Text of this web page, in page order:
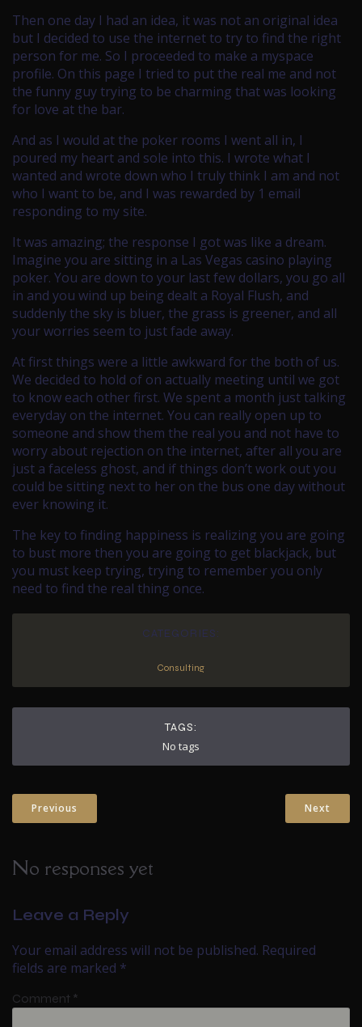
Then one day I had an idea, it was not an original idea
but I decided to use the internet to try to find the right
person for me. So I proceeded to make a myspace
profile. On this page I tried to put the real me and not
the funny guy trying to be charming that was looking
for love at the bar.
And as I would at the poker rooms I went all in, I
poured my heart and sole into this. I wrote what I
wanted and wrote down who I truly think I am and not
who I want to be, and I was rewarded by 1 email
responding to my site.
It was amazing; the response I got was like a dream.
Imagine you are sitting in a Las Vegas casino playing
poker. You are down to your last few dollars, you go all
in and you wind up being dealt a Royal Flush, and
suddenly the sky is bluer, the grass is greener, and all
your worries seem to just fade away.
At first things were a little awkward for the both of us.
We decided to hold of on actually meeting until we got
to know each other first. We spent a month just talking
everyday on the internet. You can really open up to
someone and show them the real you and not have to
worry about rejection on the internet, after all you are
just a faceless ghost, and if things don’t work out you
could be sitting next to her on the bus one day without
ever knowing it.
The key to finding happiness is realizing you are going
to bust more then you are going to get blackjack, but
you must keep trying, trying to remember you only
need to find the real thing once.
CATEGORIES:
Consulting
TAGS:
No tags
Previous Next
No responses yet
Leave a Reply
Your email address will not be published. Required
fields are marked *
Comment *